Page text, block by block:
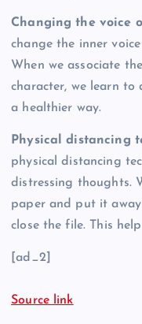
Changing the voice
change the inner
When we associate
character, we learn to
a healthier way.
Physical distancing
physical distancing
distressing thoughts.
paper and put it
close the file. This
[ad_2]
Source link